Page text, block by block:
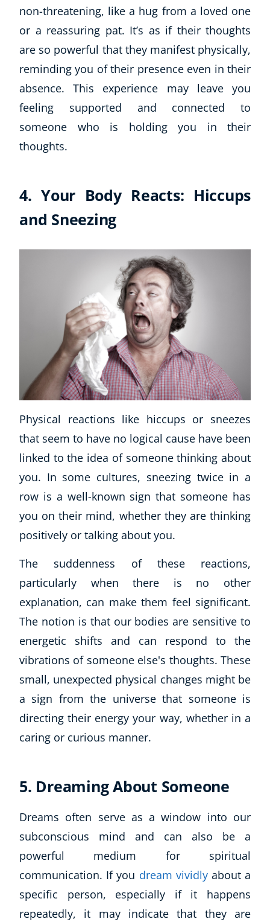
USD ($)
non-threatening, like a hug from a loved one
or a reassuring pat. It’s as if their thoughts
are so powerful that they manifest physically,
reminding you of their presence even in their
absence. This experience may leave you
feeling supported and connected to
someone who is holding you in their
thoughts.
4. Your Body Reacts: Hiccups
and Sneezing
Physical reactions like hiccups or sneezes
that seem to have no logical cause have been
linked to the idea of someone thinking about
you. In some cultures, sneezing twice in a
row is a well-known sign that someone has
you on their mind, whether they are thinking
positively or talking about you.
The suddenness of these reactions,
particularly when there is no other
explanation, can make them feel significant.
The notion is that our bodies are sensitive to
energetic shifts and can respond to the
vibrations of someone else's thoughts. These
small, unexpected physical changes might be
a sign from the universe that someone is
directing their energy your way, whether in a
caring or curious manner.
5. Dreaming About Someone
Dreams often serve as a window into our
subconscious mind and can also be a
powerful medium for spiritual
communication. If you dream vividlyabout a
specific person, especially if it happens
repeatedly, it may indicate that they are